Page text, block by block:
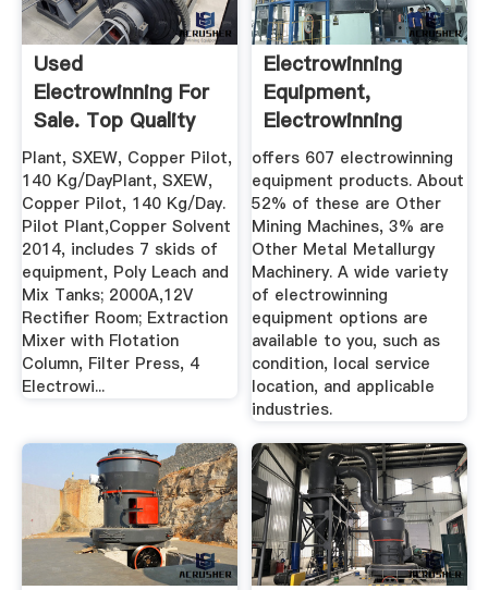
Used
Electrowinning For
Sale. Top Quality
Machinery ...
Plant, SXEW, Copper Pilot,
140 Kg/DayPlant, SXEW,
Copper Pilot, 140 Kg/Day.
Pilot Plant,Copper Solvent
2014, includes 7 skids of
equipment, Poly Leach and
Mix Tanks; 2000A,12V
Rectifier Room; Extraction
Mixer with Flotation
Column, Filter Press, 4
Electrowi...
Electrowinning
Equipment,
Electrowinning
Equipment ...
offers 607 electrowinning
equipment products. About
52% of these are Other
Mining Machines, 3% are
Other Metal Metallurgy
Machinery. A wide variety
of electrowinning
equipment options are
available to you, such as
condition, local service
location, and applicable
industries.